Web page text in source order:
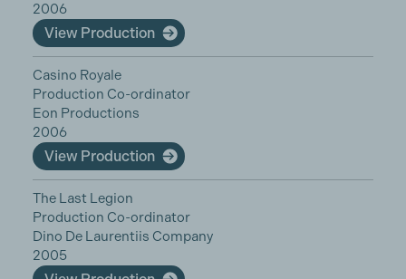
2006
View Production
Casino Royale
Production Co-ordinator
Eon Productions
2006
View Production
The Last Legion
Production Co-ordinator
Dino De Laurentiis Company
2005